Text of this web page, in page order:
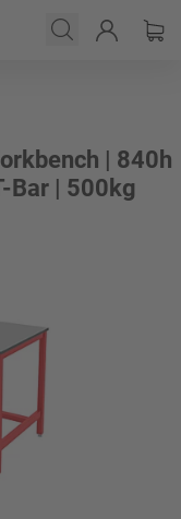
| 840h
Bar | 500kg